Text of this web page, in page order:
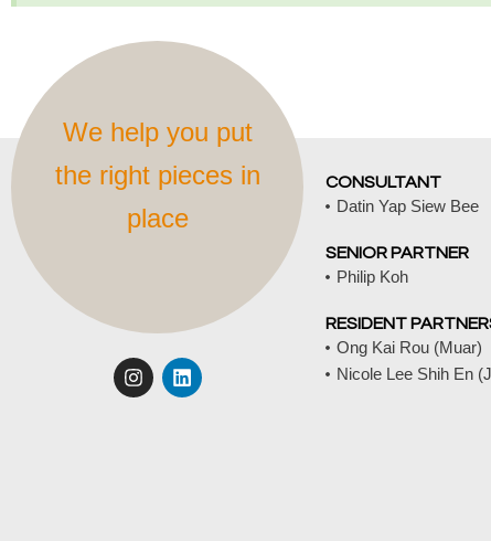
We help you put
the right pieces in
place
I
n
L
i
CONSULTANT
Datin Yap Siew Bee
SENIOR PARTNER
Philip Koh
RESIDENT
Ong Kai Rou (Muar)
Nicole Lee Shih En